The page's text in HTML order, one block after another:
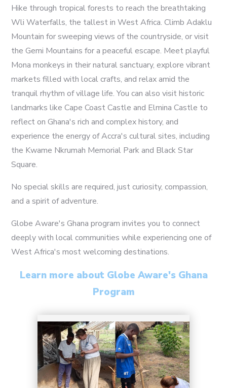
Hike through tropical forests to reach the breathtaking
Wli Waterfalls, the tallest in West Africa. Climb Adaklu
Mountain for sweeping views of the countryside, or visit
the Gemi Mountains for a peaceful escape. Meet playful
Mona monkeys in their natural sanctuary, explore vibrant
markets filled with local crafts, and relax amid the
tranquil rhythm of village life. You can also visit historic
landmarks like Cape Coast Castle and Elmina Castle to
reflect on Ghana's rich and complex history, and
experience the energy of Accra's cultural sites, including
the Kwame Nkrumah Memorial Park and Black Star
Square.
No special skills are required, just curiosity, compassion,
and a spirit of adventure.
Globe Aware's Ghana program invites you to connect
deeply with local communities while experiencing one of
West Africa's most welcoming destinations.
Learn more about Globe Aware's Ghana
Program
5
6